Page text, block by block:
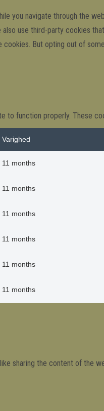
you navigate through the
use third-party cookies
But opting out of
to function properly. These
Varighed
11 months
11 months
11 months
11 months
11 months
11 months
sharing the content of the